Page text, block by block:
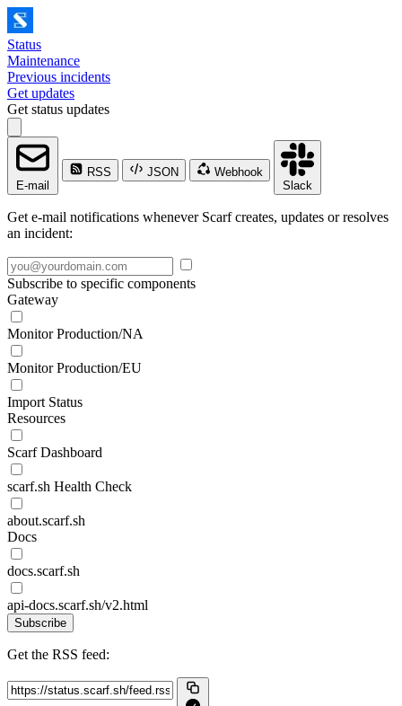
Status
Maintenance
Previous incidents
Get updates
Get status updates
E-mail
RSS JSON
Webhook
Slack
Get e-mail notifications whenever Scarf creates, updates or resolves
an incident:
Subscribe to specific components
Gateway
Monitor Production/NA
Monitor Production/EU
Import Status
Resources
Scarf Dashboard
scarf.sh Health Check
about.scarf.sh
Docs
docs.scarf.sh
api-docs.scarf.sh/v2.html
Subscribe
Get the RSS feed: